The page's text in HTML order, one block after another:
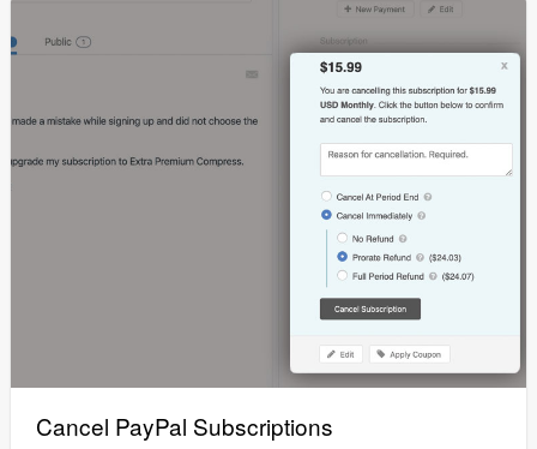
Cancel PayPal Subscriptions